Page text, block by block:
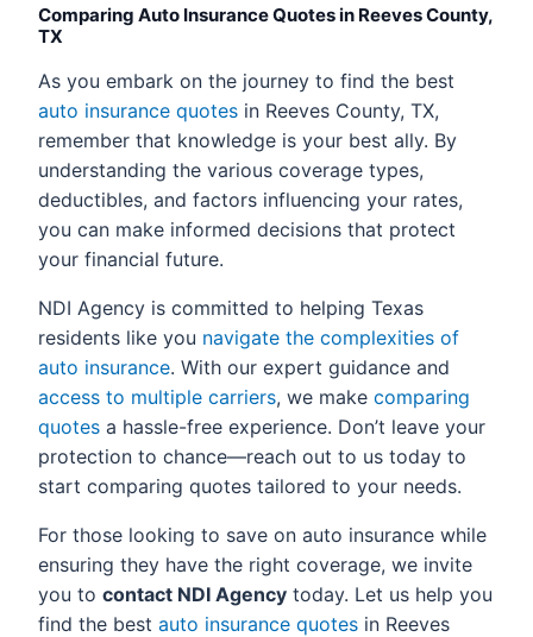
Comparing Auto Insurance Quotes in Reeves County,
TX
As you embark on the journey to find the best
auto insurance quotes in Reeves County, TX,
remember that knowledge is your best ally. By
understanding the various coverage types,
deductibles, and factors influencing your rates,
you can make informed decisions that protect
your financial future.
NDI Agency is committed to helping Texas
residents like you navigate the complexities of
auto insurance. With our expert guidance and
access to multiple carriers, we make comparing
quotes a hassle-free experience. Don’t leave your
protection to chance—reach out to us today to
start comparing quotes tailored to your needs.
For those looking to save on auto insurance while
ensuring they have the right coverage, we invite
you to contact NDI Agency today. Let us help you
find the best auto insurance quotes in Reeves